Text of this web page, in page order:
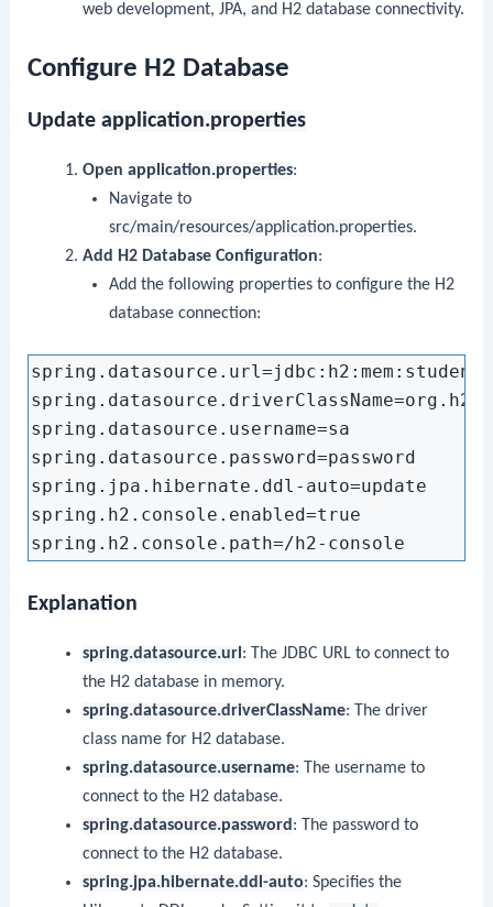
web development, JPA, and H2 database connectivity.
Configure H2 Database
Updateapplication.properties
Open application.properties:
Navigate to
src/main/resources/application.properties.
Add H2 Database Configuration:
Add the following properties to configure the H2
database connection:
spring.datasource.username=sa
spring.datasource.password=password
spring.jpa.hibernate.ddl-auto=update
spring.h2.console.enabled=true
Explanation
spring.datasource.url : The JDBC URL to connect to
the H2 database in memory.
spring.datasource.driverClassName: The driver
class name for H2 database.
spring.datasource.username: The username to
connect to the H2 database.
spring.datasource.password : The password to
connect to the H2 database.
spring.jpa.hibernate.ddl-auto: Specifies the